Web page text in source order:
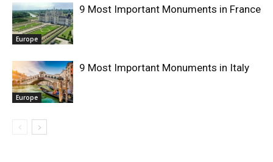
Europe
9 Most Important Monuments in France
Europe
9 Most Important Monuments in Italy